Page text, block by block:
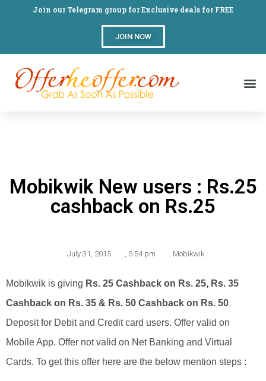
Join our Telegram group for Exclusive deals for FREE
JOIN NOW
Mobikwik New users : Rs.25
cashback on Rs.25
July 31, 2015 , 5:54 pm , Mobikwik
Mobikwik is giving Rs. 25 Cashback on Rs. 25, Rs. 35
Cashback on Rs. 35 & Rs. 50 Cashback on Rs. 50
Deposit for Debit and Credit card users. Offer valid on
Mobile App. Offer not valid on Net Banking and Virtual
Cards. To get this offer here are the below mention steps :